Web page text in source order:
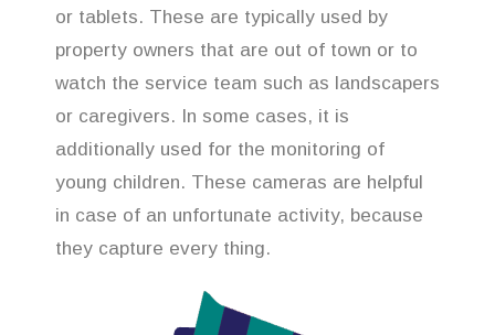
or tablets. These are typically used by
property owners that are out of town or to
watch the service team such as landscapers
or caregivers. In some cases, it is
additionally used for the monitoring of
young children. These cameras are helpful
in case of an unfortunate activity, because
they capture every thing.